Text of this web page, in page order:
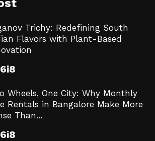
Trichy: Redefining South
Flavors with Plant-Based
Wheels, One City: Why Monthly
Rentals in Bangalore Make More
Than...